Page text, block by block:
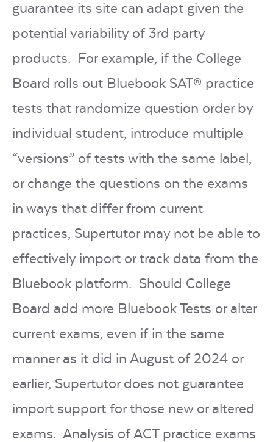
guarantee its site can adapt given the
potential variability of 3rd party
products. For example, if the College
Board rolls out Bluebook SAT® practice
tests that randomize question order by
individual student, introduce multiple
“versions” of tests with the same label,
or change the questions on the exams
in ways that differ from current
practices, Supertutor may not be able to
effectively import or track data from the
Bluebook platform. Should College
Board add more Bluebook Tests or alter
current exams, even if in the same
manner as it did in August of 2024 or
earlier, Supertutor does not guarantee
import support for those new or altered
exams. Analysis of ACT practice exams